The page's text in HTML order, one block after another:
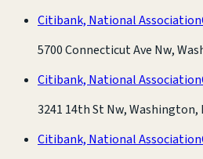
Citibank, National Association
5700 Connecticut Ave Nw,
Citibank, National Association
3241 14th St Nw, Washington,
Citibank, National Association